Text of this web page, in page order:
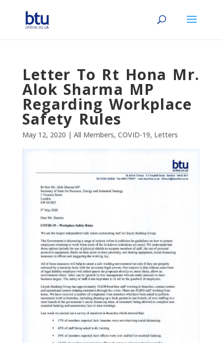
Letter To Rt Hona Mr.
Alok Sharma MP
Regarding Workplace
Safety Rules
May 12, 2020 | All Members, COVID-19, Letters